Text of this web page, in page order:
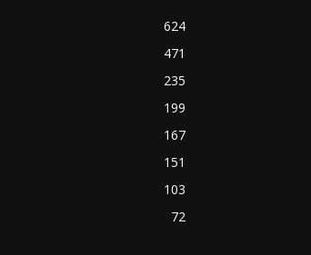
624
471
235
199
167
151
103
72